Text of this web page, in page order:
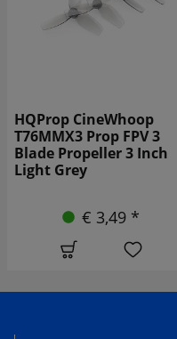
Gemfan 40mm 1614 3-
Blade Propeller Clear
Black (4CW+4CCW)